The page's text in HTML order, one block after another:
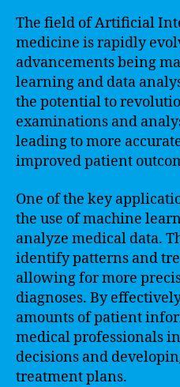
The field of Artificial
medicine is rapidly
advancements being
learning and data
the potential to
examinations and
leading to more
improved patient
One of the key
the use of machine
analyze medical data.
identify patterns and
allowing for more
diagnoses. By
amounts of patient
medical professionals
decisions and
treatment plans.